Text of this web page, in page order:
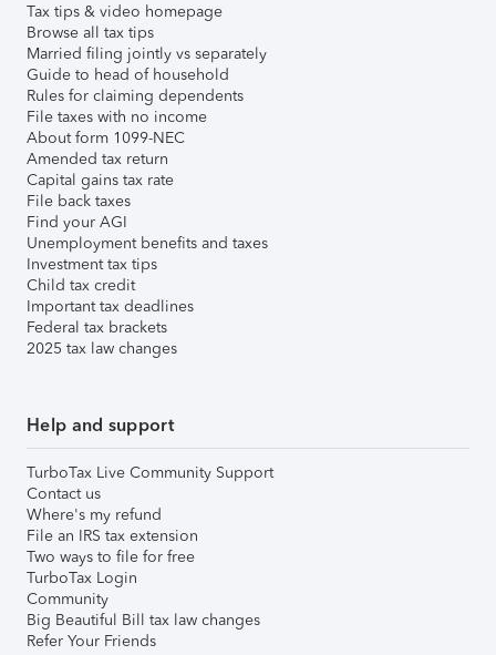
Tax tips & video homepage
Browse all tax tips
Married filing jointly vs separately
Guide to head of household
Rules for claiming dependents
File taxes with no income
About form 1099-NEC
Amended tax return
Capital gains tax rate
File back taxes
Find your AGI
Unemployment benefits and taxes
Investment tax tips
Child tax credit
Important tax deadlines
Federal tax brackets
2025 tax law changes
Help and support
TurboTax Live Community Support
Contact us
Where's my refund
File an IRS tax extension
Two ways to file for free
TurboTax Login
Community
Big Beautiful Bill tax law changes
Refer Your Friends